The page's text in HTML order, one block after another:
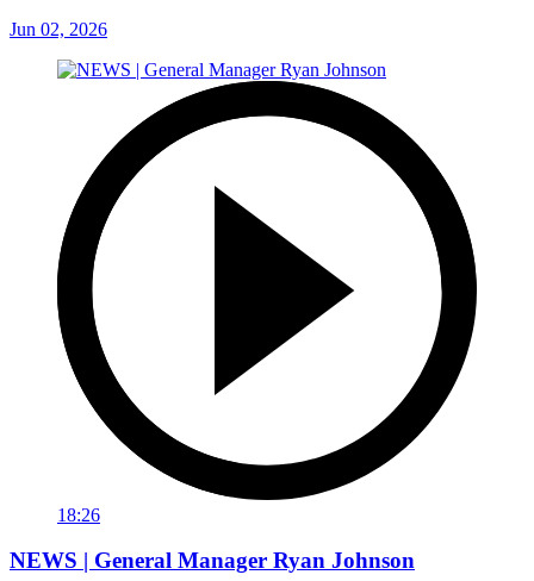
Jun 02, 2026
18:26
NEWS | General Manager Ryan Johnson